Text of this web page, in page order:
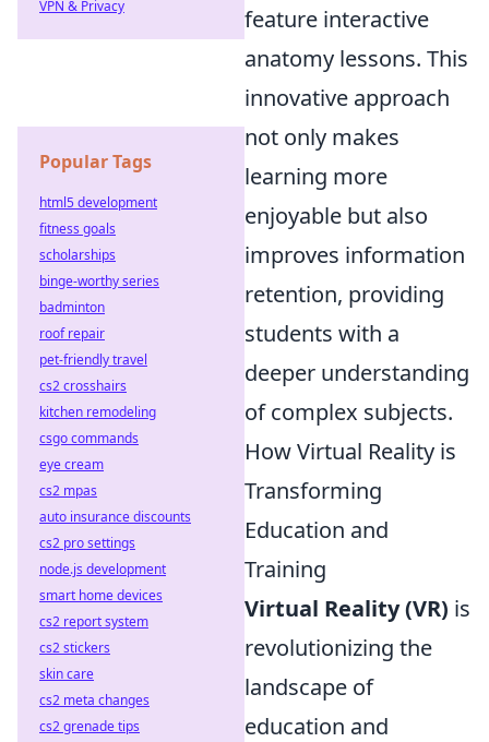
feature interactive
anatomy lessons. This
innovative approach
not only makes
learning more
enjoyable but also
improves information
retention, providing
students with a
deeper understanding
of complex subjects.
How Virtual Reality is
Transforming
Education and
Training
Virtual Reality (VR) is
revolutionizing the
landscape of
education and
VPN & Privacy
Popular Tags
html5 development
fitness goals
scholarships
binge-worthy series
badminton
roof repair
pet-friendly travel
cs2 crosshairs
kitchen remodeling
csgo commands
eye cream
cs2 mpas
auto insurance discounts
cs2 pro settings
node.js development
smart home devices
cs2 report system
cs2 stickers
skin care
cs2 meta changes
cs2 grenade tips